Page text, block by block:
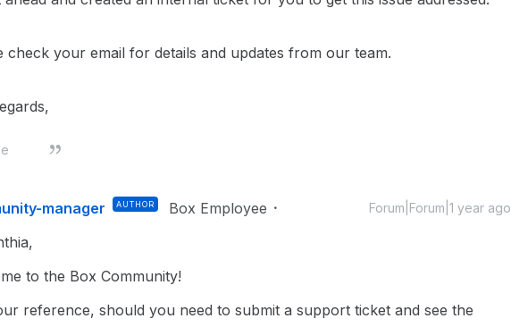
check your email for details and updates from our team.
manager AUTHOR Box Employee Forum|Forum|1 year ago
to the Box Community!
reference, should you need to submit a support ticket and see the